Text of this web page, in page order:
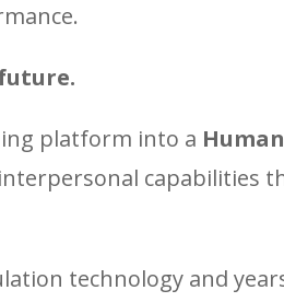
platform into a
capabilities
technology and